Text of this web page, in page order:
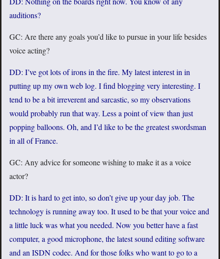
auditions?
GC: Are there any goals you’d like to pursue in your life besides
voice acting?
DD: I’ve got lots of irons in the fire. My latest interest in in
putting up my own web log. I find blogging very interesting. I
tend to be a bit irreverent and sarcastic, so my observations
would probably run that way. Less a point of view than just
popping balloons. Oh, and I’d like to be the greatest swordsman
in all of France.
GC: Any advice for someone wishing to make it as a voice
actor?
DD: It is hard to get into, so don’t give up your day job. The
technology is running away too. It used to be that your voice and
a little luck was what you needed. Now you better have a fast
computer, a good microphone, the latest sound editing software
and an ISDN codec. And for those folks who want to go to a